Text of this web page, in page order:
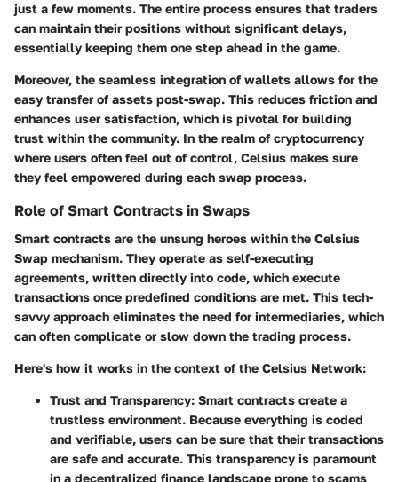
just a few moments. The entire process ensures that traders
can maintain their positions without significant delays,
essentially keeping them one step ahead in the game.
Moreover, the seamless integration of wallets allows for the
easy transfer of assets post-swap. This reduces friction and
enhances user satisfaction, which is pivotal for building
trust within the community. In the realm of cryptocurrency
where users often feel out of control, Celsius makes sure
they feel empowered during each swap process.
Role of Smart Contracts in Swaps
Smart contracts are the unsung heroes within the Celsius
Swap mechanism. They operate as self-executing
agreements, written directly into code, which execute
transactions once predefined conditions are met. This tech-
savvy approach eliminates the need for intermediaries, which
can often complicate or slow down the trading process.
Here's how it works in the context of the Celsius Network:
Trust and Transparency: Smart contracts create a
trustless environment. Because everything is coded
and verifiable, users can be sure that their transactions
are safe and accurate. This transparency is paramount
in a decentralized finance landscape prone to scams